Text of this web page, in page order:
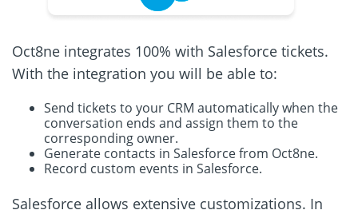
Oct8ne integrates 100% with Salesforce tickets.
With the integration you will be able to:
Send tickets to your CRM automatically when the
conversation ends and assign them to the
corresponding owner.
Generate contacts in Salesforce from Oct8ne.
Record custom events in Salesforce.
Salesforce allows extensive customizations. In